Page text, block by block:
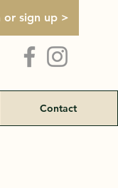
or sign up >
Contact